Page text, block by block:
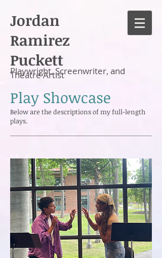
Jordan
Ramirez
Puckett
Playwright, Screenwriter, and
Theatre Artist
Play Showcase
Below are the descriptions of my full-length
plays.